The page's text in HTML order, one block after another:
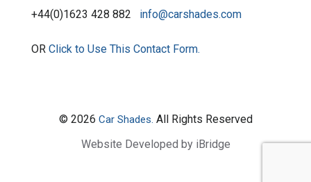
+44(0)1623 428 882 info@carshades.com
OR Click to Use This Contact Form.
© 2026 Car Shades. All Rights Reserved
Website Developed by iBridge